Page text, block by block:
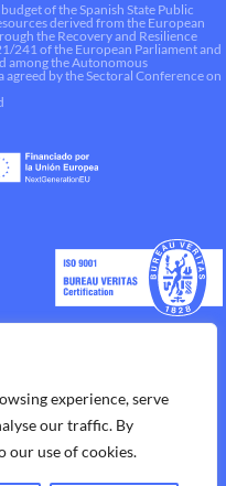
experience, serve
our traffic. By
our use of cookies.
of the Spanish State Public
derived from the European
the Recovery and Resilience
241 of the European Parliament and
among the Autonomous
by the Sectoral Conference on